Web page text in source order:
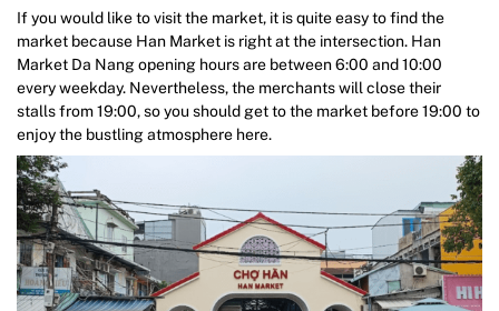
If you would like to visit the market, it is quite easy to find the
market because Han Market is right at the intersection. Han
Market Da Nang opening hours are between 6:00 and 10:00
every weekday. Nevertheless, the merchants will close their
stalls from 19:00, so you should get to the market before 19:00 to
enjoy the bustling atmosphere here.